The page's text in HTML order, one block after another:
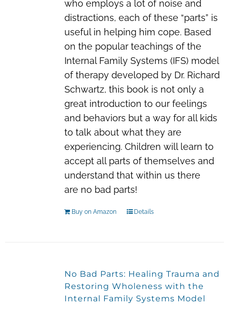
who employs a lot of noise and
distractions, each of these “parts” is
useful in helping him cope. Based
on the popular teachings of the
Internal Family Systems (IFS) model
of therapy developed by Dr. Richard
Schwartz, this book is not only a
great introduction to our feelings
and behaviors but a way for all kids
to talk about what they are
experiencing. Children will learn to
accept all parts of themselves and
understand that within us there
are no bad parts!
Buy on Amazon Details
No Bad Parts: Healing Trauma and
Restoring Wholeness with the
Internal Family Systems Model